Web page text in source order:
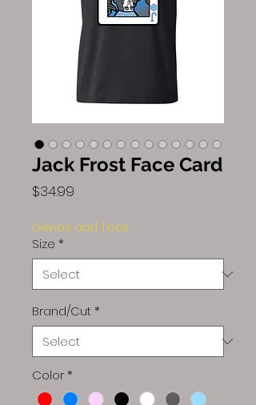
Jack Frost Face Card
$34.99
Genes and Tees
Size *
Brand/Cut *
Color *